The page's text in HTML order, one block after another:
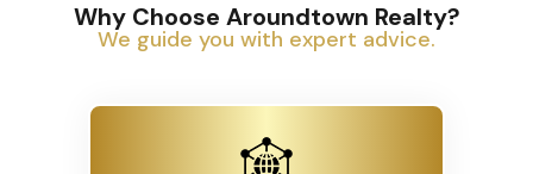
Why Choose Aroundtown Realty?
We guide you with expert advice.